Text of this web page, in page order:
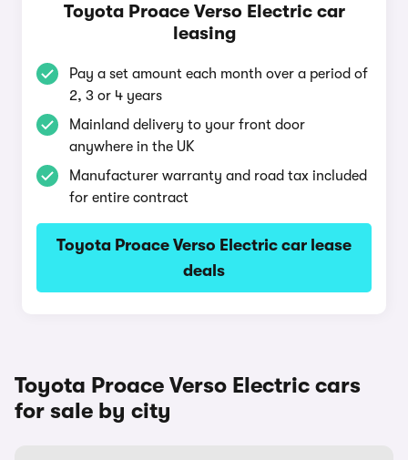
Toyota Proace Verso Electric car
leasing
Pay a set amount each month over a period of
2, 3 or 4 years
Mainland delivery to your front door
anywhere in the UK
Manufacturer warranty and road tax included
for entire contract
Toyota Proace Verso Electric car lease
deals
Toyota Proace Verso Electric cars
for sale by city